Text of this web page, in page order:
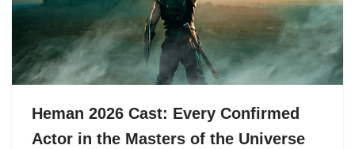
Heman 2026 Cast: Every Confirmed
Actor in the Masters of the Universe